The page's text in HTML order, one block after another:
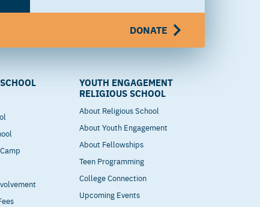
DONATE
YOUTH ENGAGEMENT
RELIGIOUS SCHOOL
About Religious School
About Youth Engagement
About Fellowships
Teen Programming
College Connection
Upcoming Events